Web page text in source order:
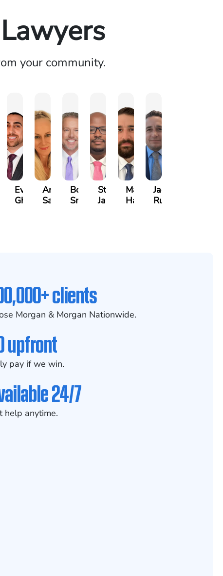
your community.
Evan
Ghaffari
Anneke
Saltzstein
Bob
Smith
Stefon
Jackson
Max
Hantel
Jack
Rutherford
clients
Morgan & Morgan Nationwide.
upfront
pay if we win.
24/7
help anytime.